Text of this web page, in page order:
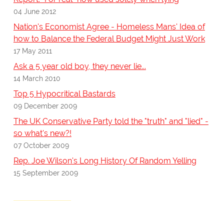
04 June 2012
Nation's Economist Agree - Homeless Mans' Idea of
how to Balance the Federal Budget Might Just Work
17 May 2011
Ask a 5 year old boy, they never lie...
14 March 2010
Top 5 Hypocritical Bastards
09 December 2009
The UK Conservative Party told the "truth" and "lied" -
so what's new?!
07 October 2009
Rep. Joe Wilson's Long History Of Random Yelling
15 September 2009